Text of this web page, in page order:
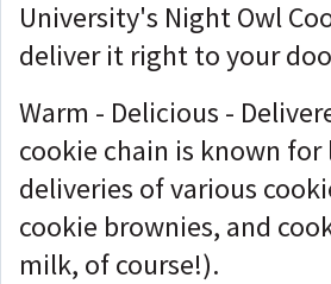
University's Night Owl
deliver it right to your
Warm - Delicious -
cookie chain is known
deliveries of various
cookie brownies, and
milk, of course!).